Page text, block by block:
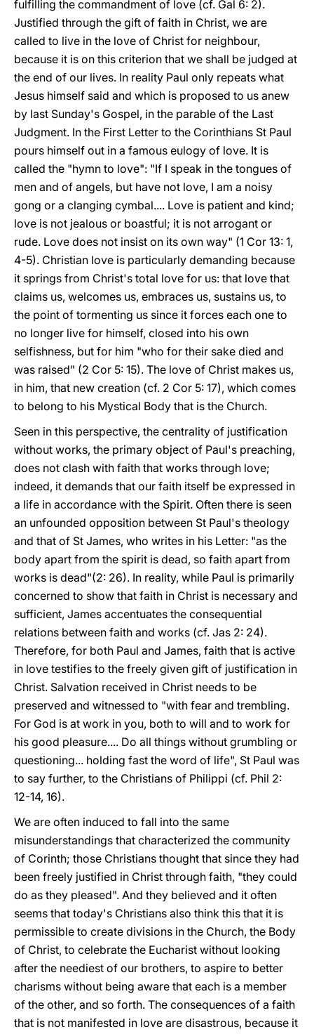
fulfilling the commandment of love (cf. Gal 6: 2).
Justified through the gift of faith in Christ, we are
called to live in the love of Christ for neighbour,
because it is on this criterion that we shall be judged at
the end of our lives. In reality Paul only repeats what
Jesus himself said and which is proposed to us anew
by last Sunday's Gospel, in the parable of the Last
Judgment. In the First Letter to the Corinthians St Paul
pours himself out in a famous eulogy of love. It is
called the "hymn to love": "If I speak in the tongues of
men and of angels, but have not love, I am a noisy
gong or a clanging cymbal.... Love is patient and kind;
love is not jealous or boastful; it is not arrogant or
rude. Love does not insist on its own way" (1 Cor 13: 1,
4-5). Christian love is particularly demanding because
it springs from Christ's total love for us: that love that
claims us, welcomes us, embraces us, sustains us, to
the point of tormenting us since it forces each one to
no longer live for himself, closed into his own
selfishness, but for him "who for their sake died and
was raised" (2 Cor 5: 15). The love of Christ makes us,
in him, that new creation (cf. 2 Cor 5: 17), which comes
to belong to his Mystical Body that is the Church.
Seen in this perspective, the centrality of justification
without works, the primary object of Paul's preaching,
does not clash with faith that works through love;
indeed, it demands that our faith itself be expressed in
a life in accordance with the Spirit. Often there is seen
an unfounded opposition between St Paul's theology
and that of St James, who writes in his Letter: "as the
body apart from the spirit is dead, so faith apart from
works is dead"(2: 26). In reality, while Paul is primarily
concerned to show that faith in Christ is necessary and
sufficient, James accentuates the consequential
relations between faith and works (cf. Jas 2: 24).
Therefore, for both Paul and James, faith that is active
in love testifies to the freely given gift of justification in
Christ. Salvation received in Christ needs to be
preserved and witnessed to "with fear and trembling.
For God is at work in you, both to will and to work for
his good pleasure.... Do all things without grumbling or
questioning... holding fast the word of life", St Paul was
to say further, to the Christians of Philippi (cf. Phil 2:
12-14, 16).
We are often induced to fall into the same
misunderstandings that characterized the community
of Corinth; those Christians thought that since they had
been freely justified in Christ through faith, "they could
do as they pleased". And they believed and it often
seems that today's Christians also think this that it is
permissible to create divisions in the Church, the Body
of Christ, to celebrate the Eucharist without looking
after the neediest of our brothers, to aspire to better
charisms without being aware that each is a member
of the other, and so forth. The consequences of a faith
that is not manifested in love are disastrous, because it